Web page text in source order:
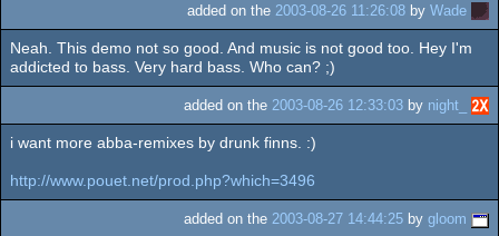
added on the 2003-08-26 11:26:08 by Wade
Neah. This demo not so good. And music is not good too. Hey I'm
addicted to bass. Very hard bass. Who can? ;)
added on the 2003-08-26 12:33:03 by night_
i want more abba-remixes by drunk finns. :)
http://www.pouet.net/prod.php?which=3496
added on the 2003-08-27 14:44:25 by gloom